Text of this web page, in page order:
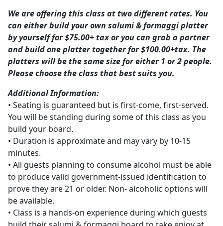
We are offering this class at two different rates. You
can either build your own salumi & formaggi platter
by yourself for $75.00+ tax or you can grab a partner
and build one platter together for $100.00+tax. The
platters will be the same size for either 1 or 2 people.
Please choose the class that best suits you.
Additional Information:
• Seating is guaranteed but is first-come, first-served.
You will be standing during some of this class as you
build your board.
• Duration is approximate and may vary by 10-15
minutes.
• All guests planning to consume alcohol must be able
to produce valid government-issued identification to
prove they are 21 or older. Non- alcoholic options will
be available.
• Class is a hands-on experience during which guests